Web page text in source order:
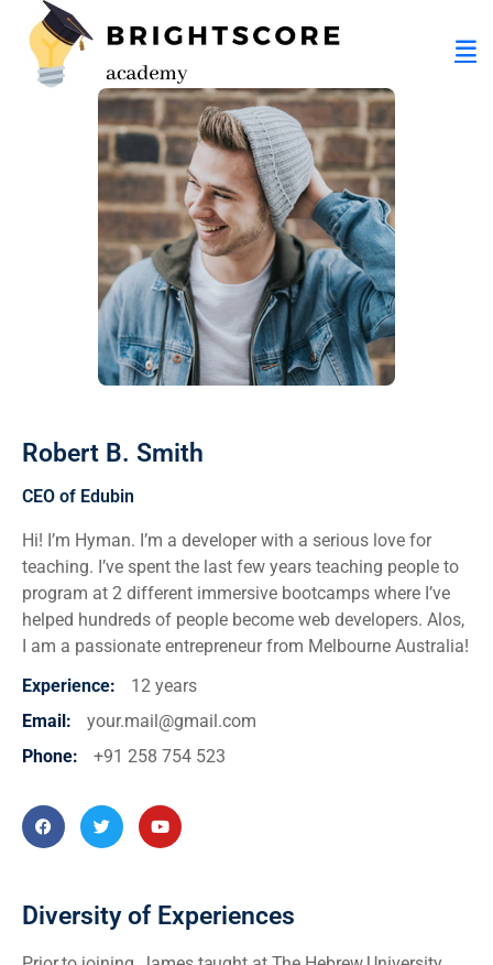
Robert B. Smith
CEO of Edubin
Hi! I’m Hyman. I’m a developer with a serious love for
teaching. I’ve spent the last few years teaching people to
program at 2 different immersive bootcamps where I’ve
helped hundreds of people become web developers. Alos,
I am a passionate entrepreneur from Melbourne Australia!
Experience:
12 years
Email:
your.mail@gmail.com
Phone:
+91 258 754 523
Diversity of Experiences